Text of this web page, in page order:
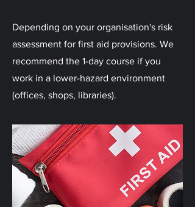
Depending on your organisation's risk
assessment for first aid provisions. We
recommend the 1-day course if you
work in a lower-hazard environment
(offices, shops, libraries).